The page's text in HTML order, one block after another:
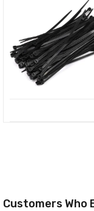
Customers Who